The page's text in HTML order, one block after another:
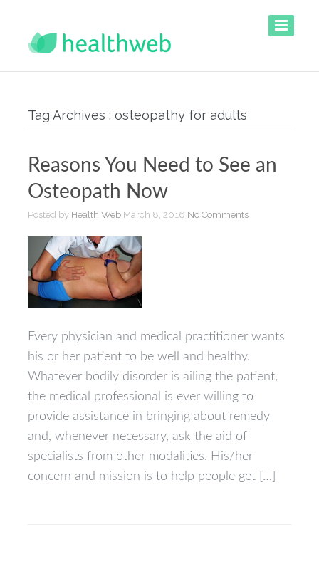
Tag Archives : osteopathy for adults
Reasons You Need to See an
Osteopath Now
Posted by Health Web March 8, 2016 No Comments
Every physician and medical practitioner wants
his or her patient to be well and healthy.
Whatever bodily disorder is ailing the patient,
the medical professional is ever willing to
provide assistance in bringing about remedy
and, whenever necessary, ask the aid of
specialists from other modalities. His/her
concern and mission is to help people get […]